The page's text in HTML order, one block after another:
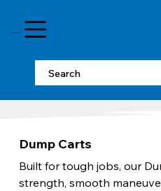
MENU
Dump Carts
Built for tough jobs, our
strength, smooth